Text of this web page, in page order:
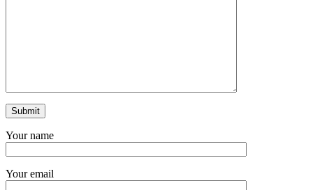
Your name
Your email